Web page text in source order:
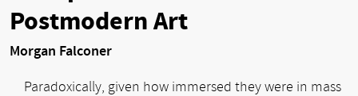
Postmodern Art
Morgan Falconer
Paradoxically, given how immersed they were in mass